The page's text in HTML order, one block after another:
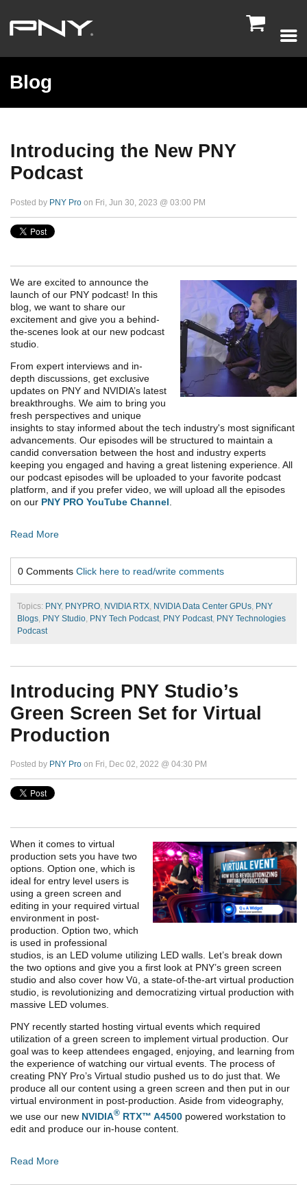

Blog
Introducing the New PNY
Podcast
Posted by PNY Pro on Fri, Jun 30, 2023 @ 03:00 PM
We are excited to announce the
launch of our PNY podcast! In this
blog, we want to share our
excitement and give you a behind-
the-scenes look at our new podcast
studio.
From expert interviews and in-
depth discussions, get exclusive
updates on PNY and NVIDIA’s latest
breakthroughs. We aim to bring you
fresh perspectives and unique
insights to stay informed about the tech industry's most significant
advancements. Our episodes will be structured to maintain a
candid conversation between the host and industry experts
keeping you engaged and having a great listening experience. All
our podcast episodes will be uploaded to your favorite podcast
platform, and if you prefer video, we will upload all the episodes
on our PNY PRO YouTube Channel
Read More
0 Comments Click here to read/write comments
Topics: PNY, PNYPRO, NVIDIA RTX, NVIDIA Data Center GPUs, PNY
Blogs, PNY Studio, PNY Tech Podcast, PNY Podcast, PNY Technologies
Podcast
Introducing PNY Studio’s
Green Screen Set for Virtual
Production
Posted by PNY Pro on Fri, Dec 02, 2022 @ 04:30 PM
When it comes to virtual
production sets you have two
options. Option one, which is
ideal for entry level users is
using a green screen and
editing in your required virtual
environment in post-
production. Option two, which
is used in professional
studios, is an LED volume utilizing LED walls. Let’s break down
the two options and give you a first look at PNY’s green screen
studio and also cover how Vū, a state-of-the-art virtual production
studio, is revolutionizing and democratizing virtual production with
massive LED volumes.
PNY recently started hosting virtual events which required
utilization of a green screen to implement virtual production. Our
goal was to keep attendees engaged, enjoying, and learning from
the experience of watching our virtual events. The process of
creating PNY Pro’s Virtual studio pushed us to do just that. We
produce all our content using a green screen and then put in our
virtual environment in post-production. Aside from videography,
we use our new NVIDIA® RTX™ A4500 powered workstation to
edit and produce our in-house content.
Read More